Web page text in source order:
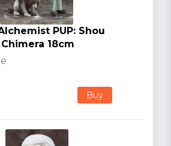
PUP: Shou
18cm
Buy